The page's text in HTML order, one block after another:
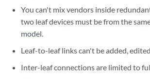
You can't mix vendors inside
two leaf devices must be from the
model.
Leaf-to-leaf links can't be added,
Inter-leaf connections are limited to